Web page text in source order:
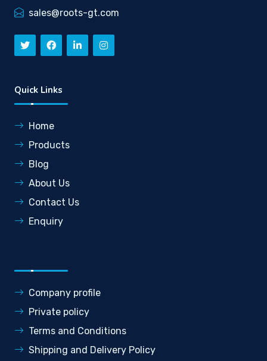
sales@roots-gt.com
Quick Links
Home
Products
Blog
About Us
Contact Us
Enquiry
Company profile
Private policy
Terms and Conditions
Shipping and Delivery Policy